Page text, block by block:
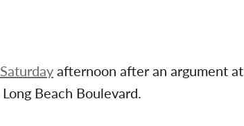
afternoon after an argument at
Beach Boulevard.